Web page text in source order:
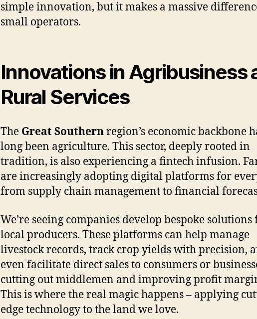
simple innovation, but it makes a massive
small operators.
Innovations in Agribusiness
Rural Services
The Great Southernregion’s economic backbone
long been agriculture. This sector, deeply rooted in
tradition, is also experiencing a fintech infusion.
are increasingly adopting digital platforms for
from supply chain management to financial
We’re seeing companies develop bespoke solutions
local producers. These platforms can help manage
livestock records, track crop yields with precision,
even facilitate direct sales to consumers or
cutting out middlemen and improving profit
This is where the real magic happens – applying
edge technology to the land we love.